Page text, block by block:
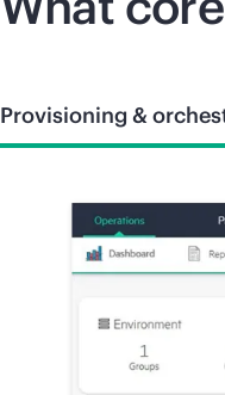
Provisioning &